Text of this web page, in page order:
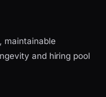
maintainable
and hiring pool